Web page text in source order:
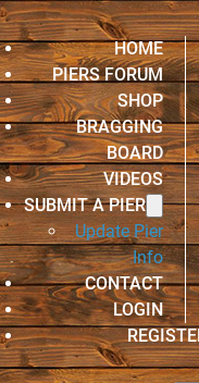
HOME
PIERS FORUM
SHOP
BRAGGING
BOARD
VIDEOS
SUBMIT A PIER
Update Pier
Info
CONTACT
LOGIN